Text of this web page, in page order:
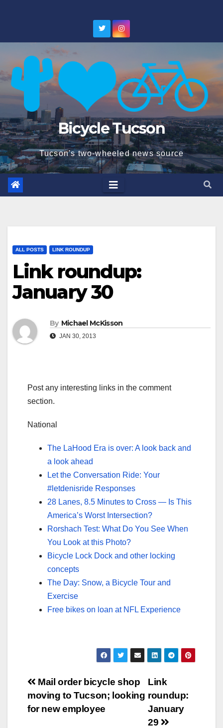
Bicycle Tucson
Tucson's two-wheeled news source
ALL POSTS LINK ROUNDUP
Link roundup:
January 30
By Michael McKisson
JAN 30, 2013
Post any interesting links in the comment
section.
National
The LaHood Era is over: A look back and
a look ahead
Let the Conversation Ride: Your
#letdenisride Responses
28 Lanes, 8.5 Minutes to Cross — Is This
America’s Worst Intersection?
Rorshach Test: What Do You See When
You Look at this Photo?
Bicycle Lock Dock and other locking
concepts
The Day: Snow, a Bicycle Tour and
Exercise
Free bikes on loan at NFL Experience
Post
navigation
Link
roundup:
January
29
Mail order bicycle shop
moving to Tucson; looking
for new employee